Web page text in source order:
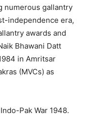
numerous gallantry
independence era,
awards and
Bhawani Datt
in Amritsar
(MVCs) as
Pak War 1948.